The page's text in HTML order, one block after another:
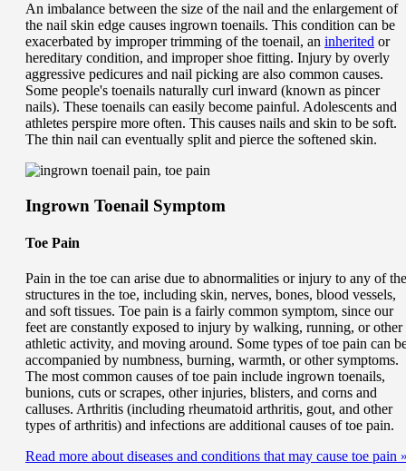
An imbalance between the size of the nail and the enlargement of
the nail skin edge causes ingrown toenails. This condition can be
exacerbated by improper trimming of the toenail, an inherited or
hereditary condition, and improper shoe fitting. Injury by overly
aggressive pedicures and nail picking are also common causes.
Some people's toenails naturally curl inward (known as pincer
nails). These toenails can easily become painful. Adolescents and
athletes perspire more often. This causes nails and skin to be soft.
The thin nail can eventually split and pierce the softened skin.
Ingrown Toenail Symptom
Toe Pain
Pain in the toe can arise due to abnormalities or injury to any of the
structures in the toe, including skin, nerves, bones, blood vessels,
and soft tissues. Toe pain is a fairly common symptom, since our
feet are constantly exposed to injury by walking, running, or other
athletic activity, and moving around. Some types of toe pain can
accompanied by numbness, burning, warmth, or other symptoms.
The most common causes of toe pain include ingrown toenails,
bunions, cuts or scrapes, other injuries, blisters, and corns and
calluses. Arthritis (including rheumatoid arthritis, gout, and other
types of arthritis) and infections are additional causes of toe pain.
Read more about diseases and conditions that may cause toe pain